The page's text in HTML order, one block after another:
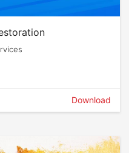
Download